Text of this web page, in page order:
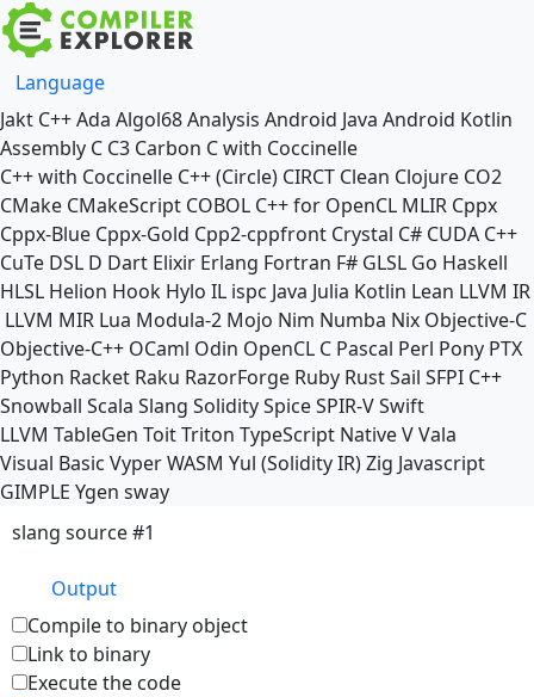
Language
Jakt C++Ada Algol68Analysis Android Java Android Kotlin
Assembly C C3 Carbon C with Coccinelle
C++ with Coccinelle C++ (Circle) CIRCT Clean Clojure CO2
CMake CMakeScript COBOL C++ for OpenCL MLIR Cppx
Cppx-Blue Cppx-Gold Cpp2-cppfront Crystal C# CUDA C++
CuTe DSL D Dart Elixir Erlang Fortran F# GLSL Go Haskell
HLSL Helion Hook Hylo IL ispc Java Julia Kotlin Lean LLVM IR
LLVM MIR Lua Modula-2 Mojo Nim Numba Nix Objective-C
Objective-C++ OCaml Odin OpenCL C Pascal Perl Pony PTX
Python Racket Raku RazorForge Ruby RustSail SFPI C++
Snowball Scala Slang SoliditySpiceSPIR-VSwift
LLVM TableGen ToitTriton TypeScript NativeVVala
Visual Basic VyperWASM Yul (Solidity IR)Zig Javascript
GIMPLE Ygen sway
slang source #1
Output
Compile to binary object
Link to binary
Execute the code